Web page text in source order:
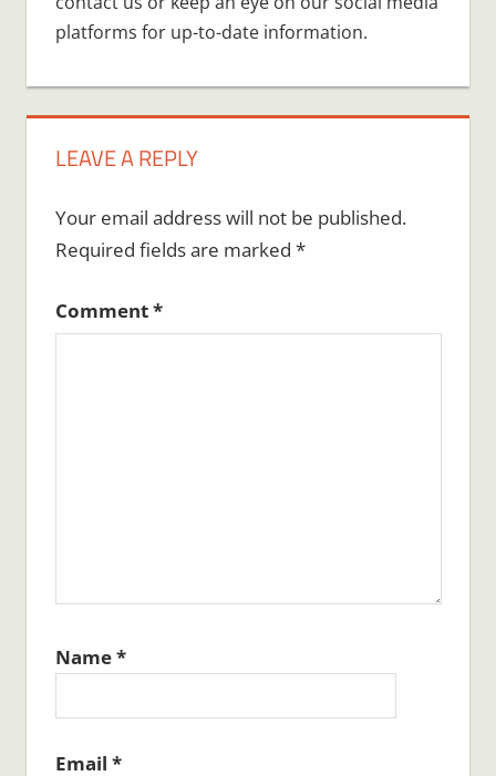
platforms for up-to-date information.
LEAVE A REPLY
Your email address will not be published.
Required fields are marked *
Comment*
Name*
Email *